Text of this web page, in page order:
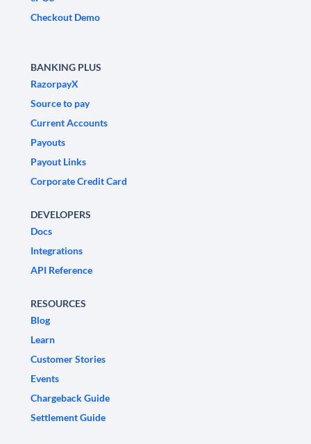
Checkout Demo
BANKING PLUS
RazorpayX
Source to pay
Current Accounts
Payouts
Payout Links
Corporate Credit Card
DEVELOPERS
Docs
Integrations
API Reference
RESOURCES
Blog
Learn
Customer Stories
Events
Chargeback Guide
Settlement Guide